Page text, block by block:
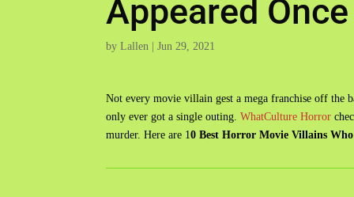
Appeared Once
byLallen |Jun 29, 2021
Not every movie villain gest a mega franchise off the
only ever got a single outing.WhatCulture Horror
murder. Here are 10 Best Horror Movie Villains